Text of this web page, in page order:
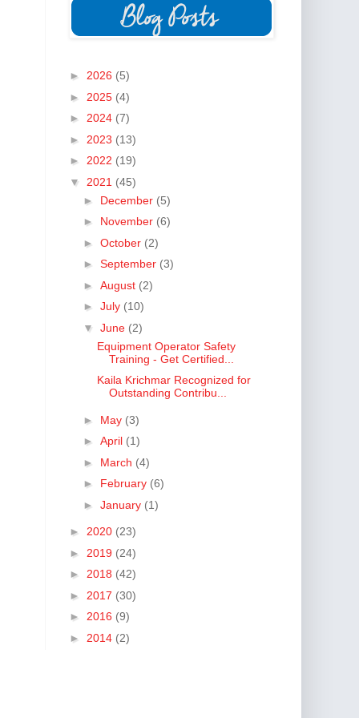
► 2026 (5)
► 2025 (4)
► 2024 (7)
► 2023 (13)
► 2022 (19)
▼ 2021 (45)
► December (5)
► November (6)
► October (2)
► September (3)
► August (2)
► July (10)
▼ June (2)
Equipment Operator Safety
Training - Get Certified...
Kaila Krichmar Recognized for
Outstanding Contribu...
► May (3)
► April (1)
► March (4)
► February (6)
► January (1)
► 2020 (23)
► 2019 (24)
► 2018 (42)
► 2017 (30)
► 2016 (9)
► 2014 (2)